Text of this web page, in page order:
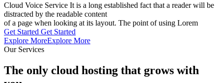
Cloud Voice Service It is a long established fact that a reader will be
distracted by the readable content
of a page when looking at its layout. The point of using Lorem
Get Started Get Started
Explore MoreExplore More
Our Services
The only cloud hosting that grows with